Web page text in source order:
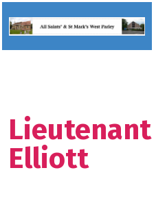
Elliott